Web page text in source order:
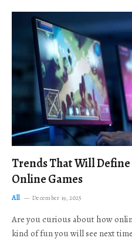
Trends That Will
Online Games
All December 19, 2025
Are you curious about how
kind of fun you will see next